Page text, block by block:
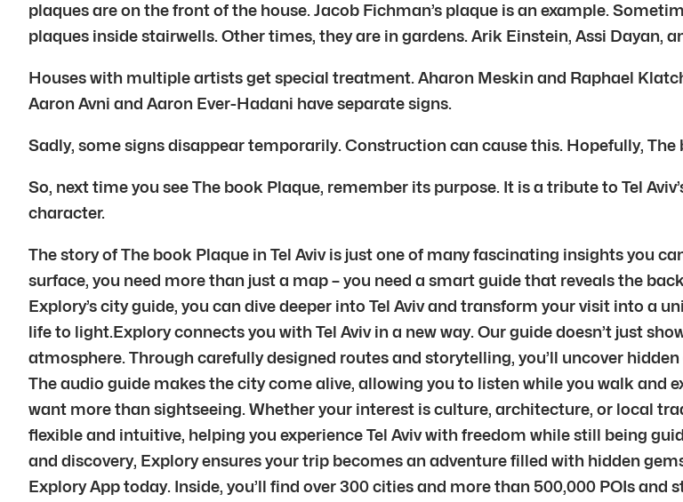
plaques are on the front of the house. Jacob Fichman’s plaque is an example.
plaques inside stairwells. Other times, they are in gardens. Arik Einstein, Assi Dayan,
Houses with multiple artists get special treatment. Aharon Meskin and Raphael
Aaron Avni and Aaron Ever-Hadani have separate signs.
Sadly, some signs disappear temporarily. Construction can cause this. Hopefully,
So, next time you see The book Plaque, remember its purpose. It is a tribute to Tel
character.
The story of The book Plaque in Tel Aviv is just one of many fascinating insights you
surface, you need more than just a map – you need a smart guide that reveals the
Explory’s city guide, you can dive deeper into Tel Aviv and transform your visit into a
life to light.Explory connects you with Tel Aviv in a new way. Our guide doesn’t just
atmosphere. Through carefully designed routes and storytelling, you’ll uncover
The audio guide makes the city come alive, allowing you to listen while you walk and
want more than sightseeing. Whether your interest is culture, architecture, or local
flexible and intuitive, helping you experience Tel Aviv with freedom while still being
and discovery, Explory ensures your trip becomes an adventure filled with hidden
Explory App today. Inside, you’ll find over 300 cities and more than 500,000 POIs and